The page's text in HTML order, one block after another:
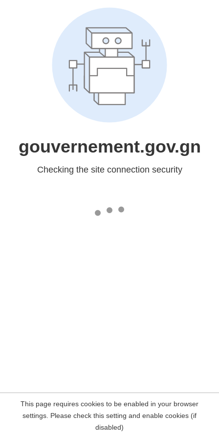
gouvernement.gov.gn
Checking the site connection security
This page requires cookies to be enabled in your browser
settings. Please check this setting and enable cookies (if
disabled)